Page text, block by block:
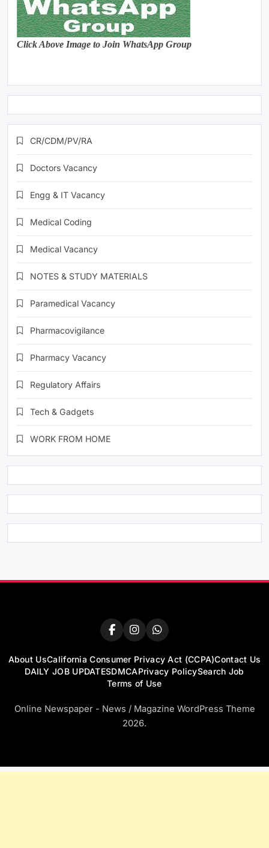
Click Above Image to Join WhatsApp Group
CR/CDM/PV/RA
Doctors Vacancy
Engg & IT Vacancy
Medical Coding
Medical Vacancy
NOTES & STUDY MATERIALS
Paramedical Vacancy
Pharmacovigilance
Pharmacy Vacancy
Regulatory Affairs
Tech & Gadgets
WORK FROM HOME
About UsCalifornia Consumer Privacy Act (CCPA)Contact Us
DAILY JOB UPDATESDMCAPrivacy PolicySearch Job
Terms of Use
Online Newspaper - News / Magazine WordPress Theme
2026.